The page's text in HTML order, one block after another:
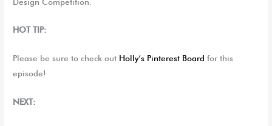
HOT TIP:
Please be sure to check out Holly’s Pinterest Board for this
episode!
NEXT: